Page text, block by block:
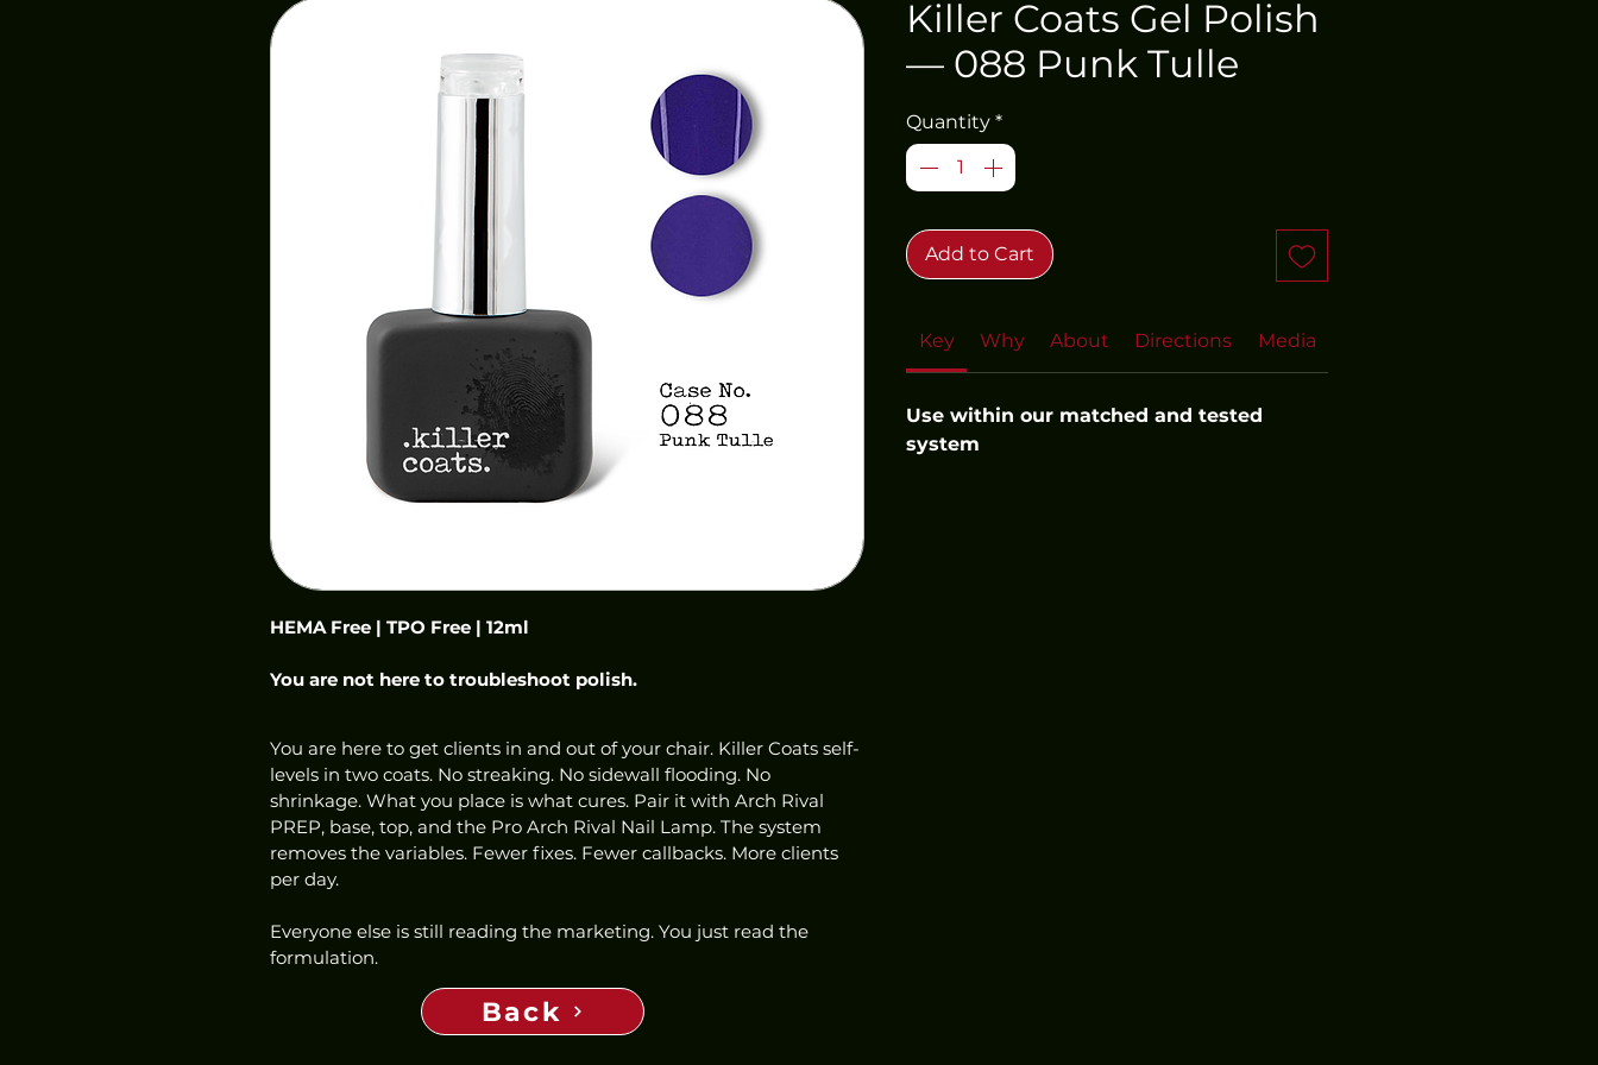
HEMA Free | TPO Free | 12ml
You are not here to troubleshoot polish.
You are here to get clients in and out of your chair. Killer Coats self-
levels in two coats. No streaking. No sidewall flooding. No
shrinkage. What you place is what cures. Pair it with Arch Rival
PREP, base, top, and the Pro Arch Rival Nail Lamp. The system
removes the variables. Fewer fixes. Fewer callbacks. More clients
per day.
Everyone else is still reading the marketing. You just read the
formulation.
Killer Coats Gel Polish
— 088 Punk Tulle
Quantity *
Add to Cart
Key Why About Directions Media
Use within our matched and tested
system
Back